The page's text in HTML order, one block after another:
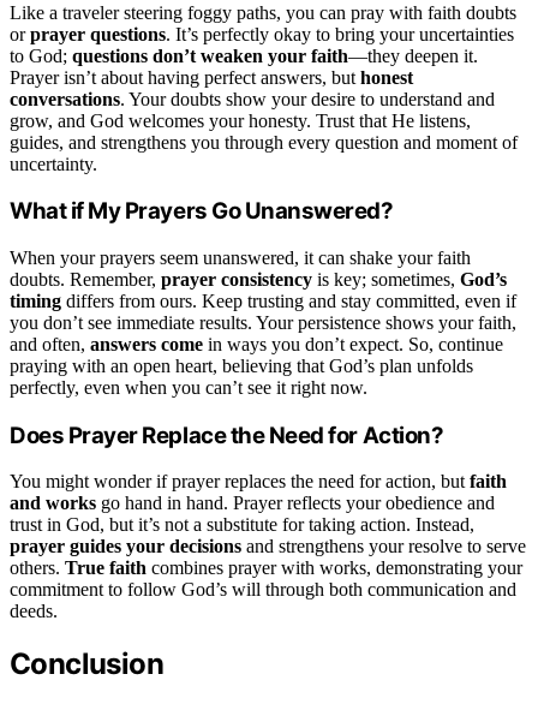
Like a traveler steering foggy paths, you can pray with faith doubts
orprayer questions. It’s perfectly okay to bring your uncertainties
to God; questions don’t weaken your faith—they deepen it.
Prayer isn’t about having perfect answers, but honest
conversations. Your doubts show your desire to understand and
grow, and God welcomes your honesty. Trust that He listens,
guides, and strengthens you through every question and moment of
uncertainty.
What if My Prayers Go Unanswered?
When your prayers seem unanswered, it can shake your faith
doubts. Remember, prayer consistency is key; sometimes, God’s
timing differs from ours. Keep trusting and stay committed, even if
you don’t see immediate results. Your persistence shows your faith,
and often, answers come in ways you don’t expect. So, continue
praying with an open heart, believing that God’s plan unfolds
perfectly, even when you can’t see it right now.
Does Prayer Replace the Need for Action?
You might wonder if prayer replaces the need for action, butfaith
and works go hand in hand. Prayer reflects your obedience and
trust in God, but it’s not a substitute for taking action. Instead,
prayer guides your decisions and strengthens your resolve to serve
others. True faith combines prayer with works, demonstrating your
commitment to follow God’s will through both communication and
deeds.
Conclusion